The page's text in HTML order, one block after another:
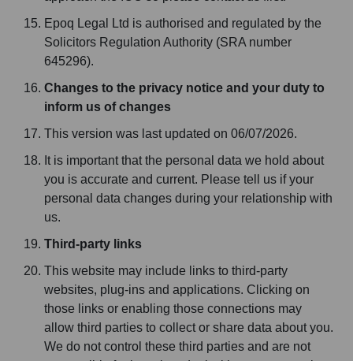
Epoq Legal Ltd is authorised and regulated by the
Solicitors Regulation Authority (SRA number
645296).
Changes to the privacy notice and your duty to
inform us of changes
This version was last updated on 06/07/2026.
It is important that the personal data we hold about
you is accurate and current. Please tell us if your
personal data changes during your relationship with
us.
Third-party links
This website may include links to third-party
websites, plug-ins and applications. Clicking on
those links or enabling those connections may
allow third parties to collect or share data about you.
We do not control these third parties and are not